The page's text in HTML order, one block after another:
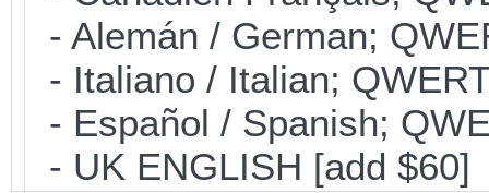
- Alemán / German;
- Italiano / Italian;
- Español / Spanish;
- UK ENGLISH [add $60]